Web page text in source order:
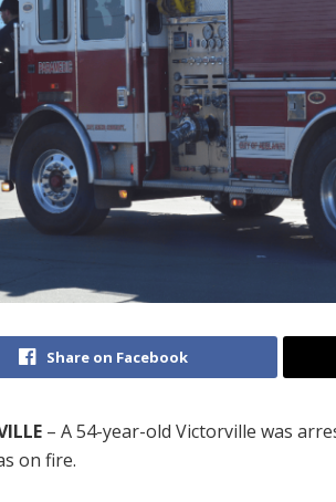
Share on Facebook
– A 54-year-old Victorville was
on fire.